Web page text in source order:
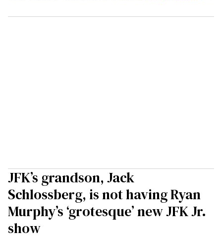
JFK’s grandson, Jack
Schlossberg, is not having Ryan
Murphy’s ‘grotesque’ new JFK Jr.
show